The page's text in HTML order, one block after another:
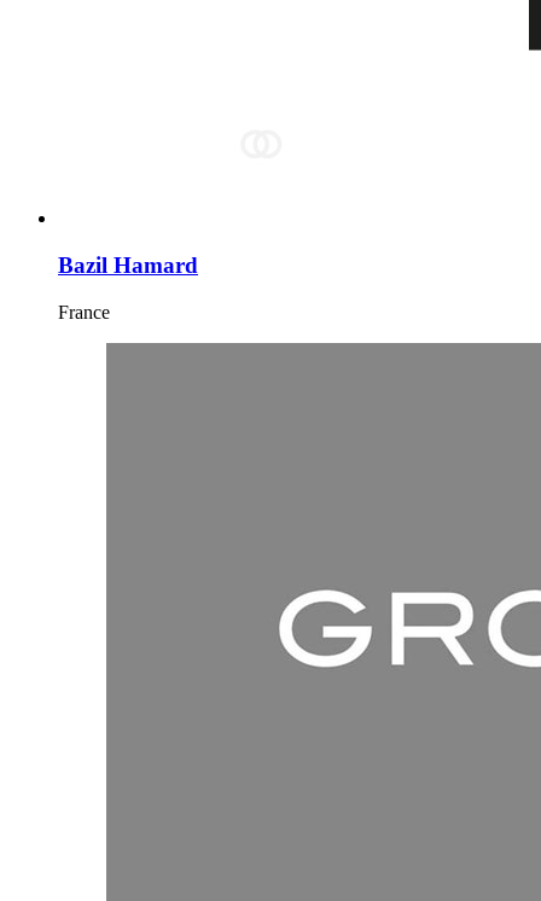
Bazil Hamard
France